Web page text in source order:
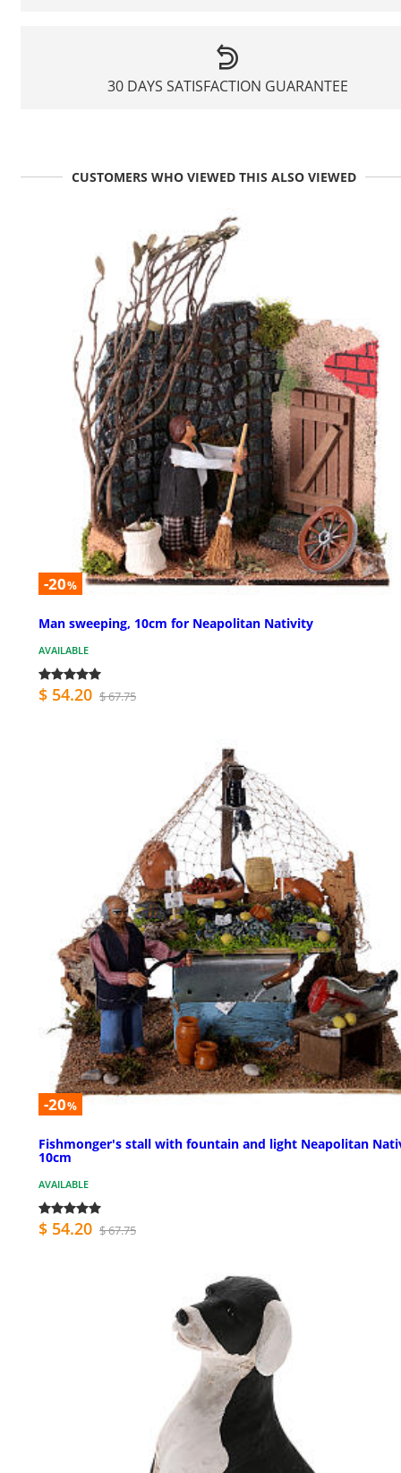
30 DAYS SATISFACTION GUARANTEE
CUSTOMERS WHO VIEWED THIS ALSO VIEWED
-20%
Man sweeping, 10cm for Neapolitan Nativity
AVAILABLE
$ 54.20 $ 67.75
-20%
Fishmonger's stall with fountain and light Neapolitan
10cm
AVAILABLE
$ 54.20 $ 67.75